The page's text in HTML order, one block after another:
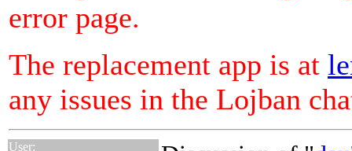
error page.
The replacement app is at
any issues in the Lojban
User: